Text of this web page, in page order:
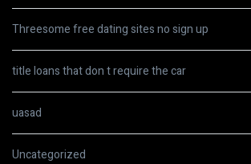
Threesome free dating sites no sign up
title loans that don t require the car
uasad
Uncategorized